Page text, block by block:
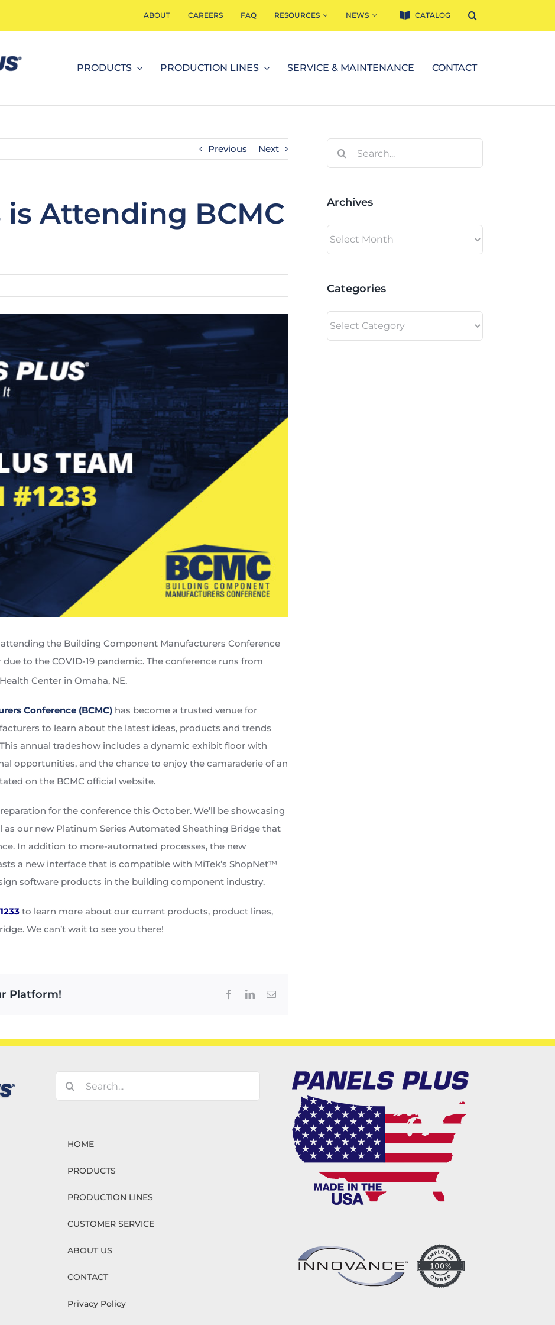
ABOUT CAREERS FAQ RESOURCES NEWS CATALOG
PRODUCTS PRODUCTION LINES SERVICE & MAINTENANCE CONTACT
Previous Next
is Attending BCMC
the Building Component Manufacturers Conference
due to the COVID-19 pandemic. The conference runs from
Center in Omaha, NE.
Conference (BCMC) has become a trusted venue for
to learn about the latest ideas, products and trends
annual tradeshow includes a dynamic exhibit floor with
opportunities, and the chance to enjoy the camaraderie of an
on the BCMC official website.
for the conference this October. We’ll be showcasing
as our new Platinum Series Automated Sheathing Bridge that
In addition to more-automated processes, the new
a new interface that is compatible with MiTek’s ShopNet™
software products in the building component industry.
to learn more about our current products, product lines,
We can’t wait to see you there!
Platform! FacebookLinkedInEmail
Search
for:
Archives
Archives
Categories
Categories
Search
HOME
PRODUCTS
PRODUCTION LINES
CUSTOMER SERVICE
ABOUT US
CONTACT
Privacy Policy